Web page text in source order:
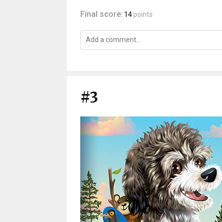
Final score: 14 points
#3